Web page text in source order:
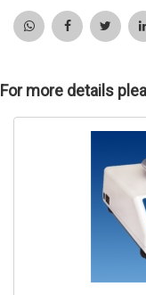
For more details